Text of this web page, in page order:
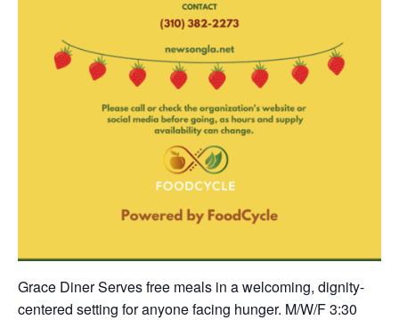
Grace DinerServes free meals in a welcoming, dignity-
centered setting for anyone facing hunger. M/W/F3:30